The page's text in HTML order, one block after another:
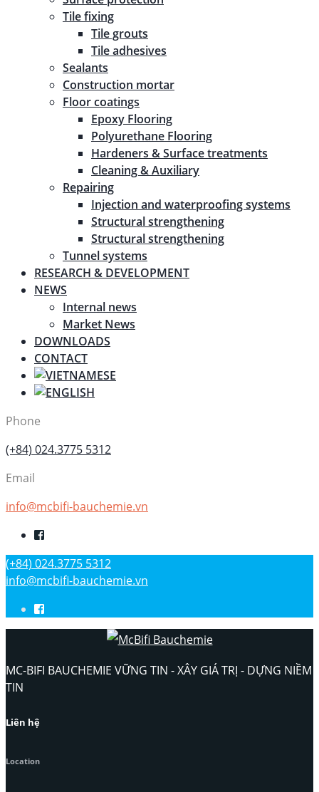
Tile fixing
Tile grouts
Tile adhesives
Sealants
Construction mortar
Floor coatings
Epoxy Flooring
Polyurethane Flooring
Hardeners & Surface treatments
Cleaning & Auxiliary
Repairing
Injection and waterproofing systems
Structural strengthening
Structural strengthening
Tunnel systems
RESEARCH & DEVELOPMENT
NEWS
Internal news
Market News
DOWNLOADS
CONTACT
Phone
(+84) 024.3775 5312
Email
info@mcbifi-bauchemie.vn
(+84) 024.3775 5312
info@mcbifi-bauchemie.vn
MC-BIFI BAUCHEMIE VỮNG TIN - XÂY GIÁ TRỊ - DỰNG NIỀM
TIN
Liên hệ
Location